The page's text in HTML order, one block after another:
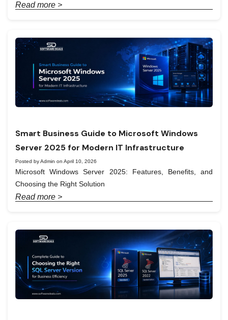
Read more >
Smart Business Guide to Microsoft Windows
Server 2025 for Modern IT Infrastructure
Posted by Admin on April 10, 2026
Microsoft Windows Server 2025: Features, Benefits, and
Choosing the Right Solution
Read more >